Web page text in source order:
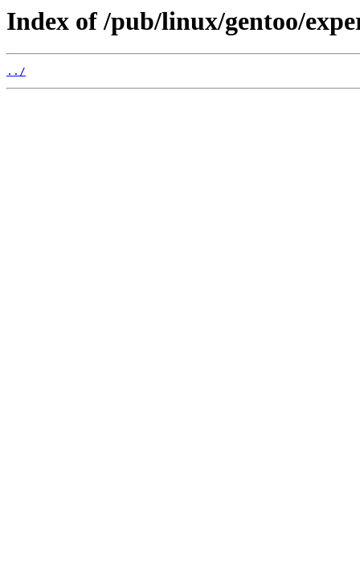
Index of /pub/linux/gentoo/
../